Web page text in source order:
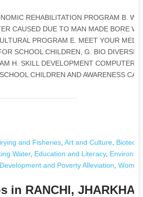
REHABILITATION PROGRAM B.
CAUSED DUE TO MAN MADE BORE
PROGRAM E. MEET YOUR
SCHOOL CHILDREN, G. BIO
H. SKILL DEVELOPMENT COMPUTER
CHILDREN AND AWARENESS
and Fisheries, Art and Culture,
Water, Education and Literacy,
and Poverty Alleviation
in RANCHI,